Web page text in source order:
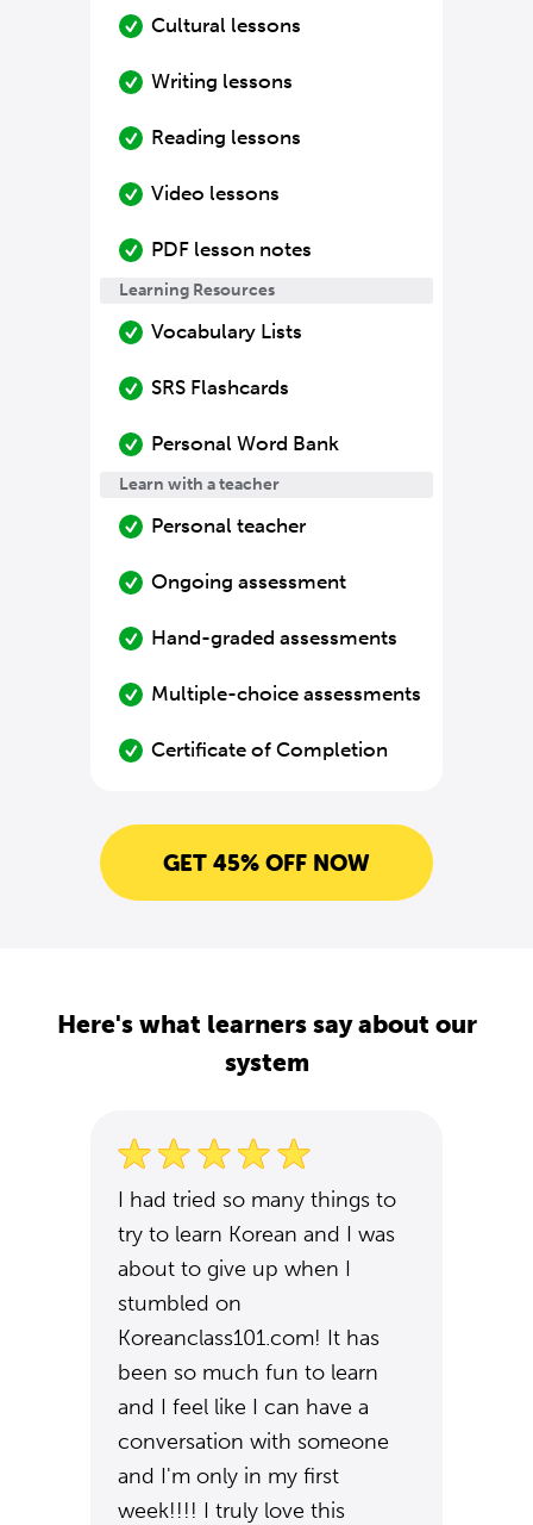
Cultural lessons
Writing lessons
Reading lessons
Video lessons
PDF lesson notes
Learning Resources
Vocabulary Lists
SRS Flashcards
Personal Word Bank
Learn with a teacher
Personal teacher
Ongoing assessment
Hand-graded assessments
Multiple-choice assessments
Certificate of Completion
GET 45% OFF NOW
Here's what learners say about our
system
I had tried so many things to
try to learn Korean and I was
about to give up when I
stumbled on
Koreanclass101.com! It has
been so much fun to learn
and I feel like I can have a
conversation with someone
and I'm only in my first
week!!!! I truly love this